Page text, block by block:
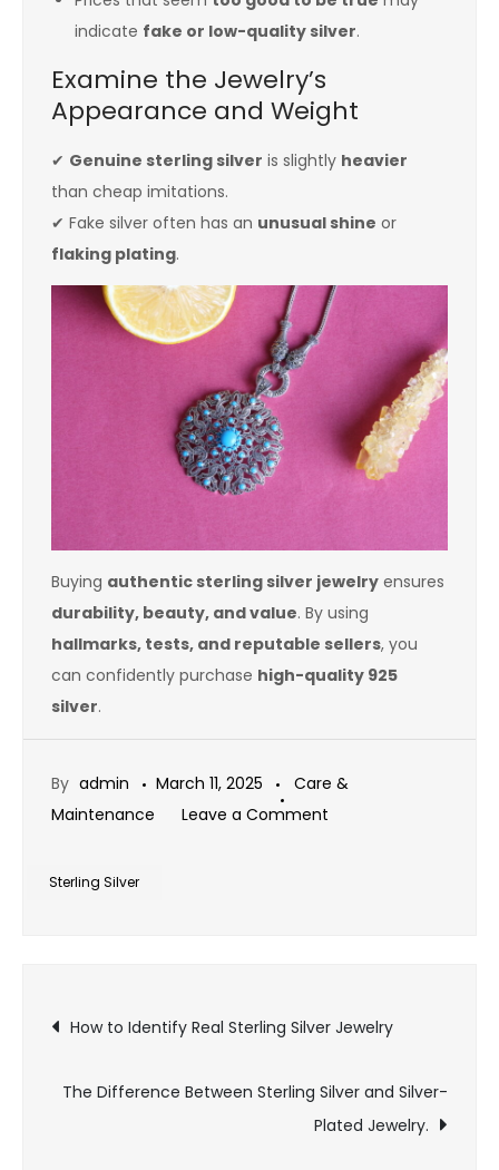
indicate fake or low-quality silver.
Examine the Jewelry’s
Appearance and Weight
✔ Genuine sterling silver is slightly heavier
than cheap imitations.
✔ Fake silver often has an unusual shine or
flaking plating.
Buying authentic sterling silver jewelry ensures
durability, beauty, and value. By using
hallmarks, tests, and reputable sellers, you
can confidently purchase high-quality 925
silver.
By admin March 11, 2025
Care &
Maintenance
Leave a Comment
Jewelry
Sterling Silver
Post
navigation
How to Identify Real Sterling Silver Jewelry
The Difference Between Sterling Silver and Silver-
Plated Jewelry.